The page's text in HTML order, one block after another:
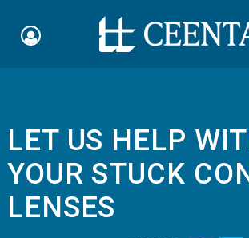
Schedule an Appointment
myCEENTAchart
Online Bill Pay
​LET US HELP
YOUR STUCK
LENSES